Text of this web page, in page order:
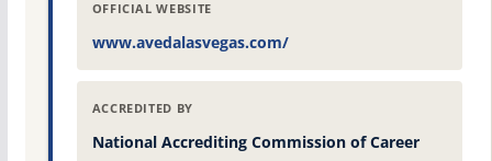
OFFICIAL WEBSITE
www.avedalasvegas.com/
ACCREDITED BY
National Accrediting Commission of Career